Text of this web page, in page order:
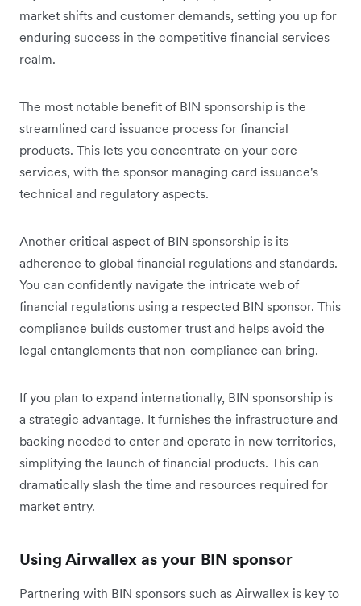
market shifts and customer demands, setting you up for
enduring success in the competitive financial services
realm.
The most notable benefit of BIN sponsorship is the
streamlined card issuance process for financial
products. This lets you concentrate on your core
services, with the sponsor managing card issuance's
technical and regulatory aspects.
Another critical aspect of BIN sponsorship is its
adherence to global financial regulations and standards.
You can confidently navigate the intricate web of
financial regulations using a respected BIN sponsor. This
compliance builds customer trust and helps avoid the
legal entanglements that non-compliance can bring.
If you plan to expand internationally, BIN sponsorship is
a strategic advantage. It furnishes the infrastructure and
backing needed to enter and operate in new territories,
simplifying the launch of financial products. This can
dramatically slash the time and resources required for
market entry.
Using Airwallex as your BIN sponsor
Partnering with BIN sponsors such as Airwallex is key to